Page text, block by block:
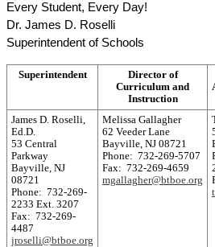
Every Student, Every Day!
Dr. James D. Roselli
Superintendent of Schools
Superintendent
Director of
Curriculum and
Instruction
James D. Roselli,
Ed.D.
53 Central
Parkway
Bayville, NJ
08721
Phone: 732-269-
2233 Ext. 3207
Fax: 732-269-
4487
jroselli@btboe.org
Melissa Gallagher
62 Veeder Lane
Bayville, NJ 08721
Phone: 732-269-5707
Fax: 732-269-4659
mgallagher@btboe.org